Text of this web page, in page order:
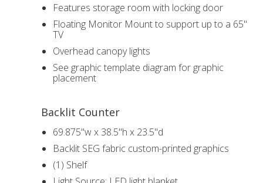
Features storage room with locking door
Floating Monitor Mount to support up to a 65"
TV
Overhead canopy lights
See graphic template diagram for graphic
placement
Backlit Counter
69.875"w x 38.5"h x 23.5"d
Backlit SEG fabric custom-printed graphics
(1) Shelf